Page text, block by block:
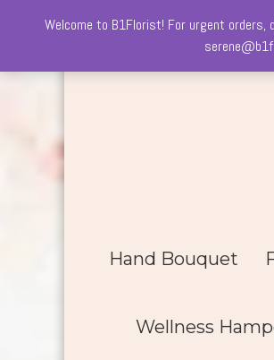
Hand Bouquet
Wellness
Welcome to B1Florist! For urgent orders,